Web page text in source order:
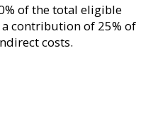
of the total eligible
contribution of 25% of
costs.